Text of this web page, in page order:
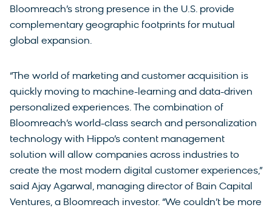
Bloomreach’s strong presence in the U.S. provide
complementary geographic footprints for mutual
global expansion.
“The world of marketing and customer acquisition is
quickly moving to machine-learning and data-driven
personalized experiences. The combination of
Bloomreach’s world-class search and personalization
technology with Hippo’s content management
solution will allow companies across industries to
create the most modern digital customer experiences,”
said Ajay Agarwal, managing director of Bain Capital
Ventures, a Bloomreach investor. “We couldn’t be more